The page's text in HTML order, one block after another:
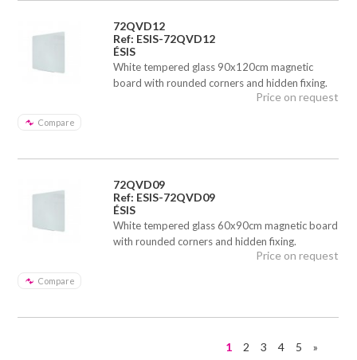
72QVD12
Ref: ESIS-72QVD12
ÉSIS
White tempered glass 90x120cm magnetic
board with rounded corners and hidden fixing.
Compare
Price on request
72QVD09
Ref: ESIS-72QVD09
ÉSIS
White tempered glass 60x90cm magnetic board
with rounded corners and hidden fixing.
Compare
Price on request
1 2 3 4 5 »